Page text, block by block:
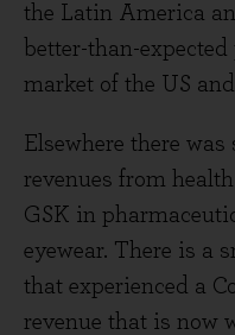
the Latin America
better-than-
market of the US
Elsewhere there
revenues from
GSK in
eyewear. There is a
that experienced a
revenue that is now